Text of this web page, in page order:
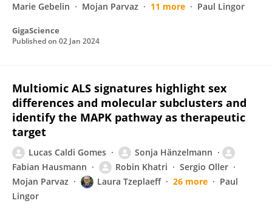
Marie Gebelin
Mojan Parvaz 11 more Paul Lingor
GigaScience
Published on 02 Jan 2024
Multiomic ALS signatures highlight sex
differences and molecular subclusters and
identify the MAPK pathway as therapeutic
target
Lucas Caldi Gomes
Sonja Hänzelmann
Fabian Hausmann
Robin Khatri
Sergio Oller
Mojan Parvaz
Laura Tzeplaeff 26 more
Paul
Lingor